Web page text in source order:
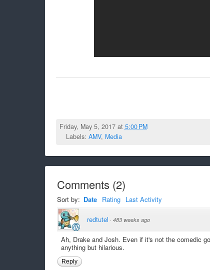
Friday, May 5, 2017 at 5:00 PM
Labels: AMV, Media
Comments (2)
Sort by: Date Rating Last Activity
redtutel · 483 weeks ago
Ah, Drake and Josh. Even if it's not the comedic
anything but hilarious.
Reply